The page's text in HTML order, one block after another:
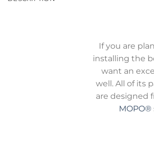
If you are
installing the
want an
well. All of its
are designed
MOPO®